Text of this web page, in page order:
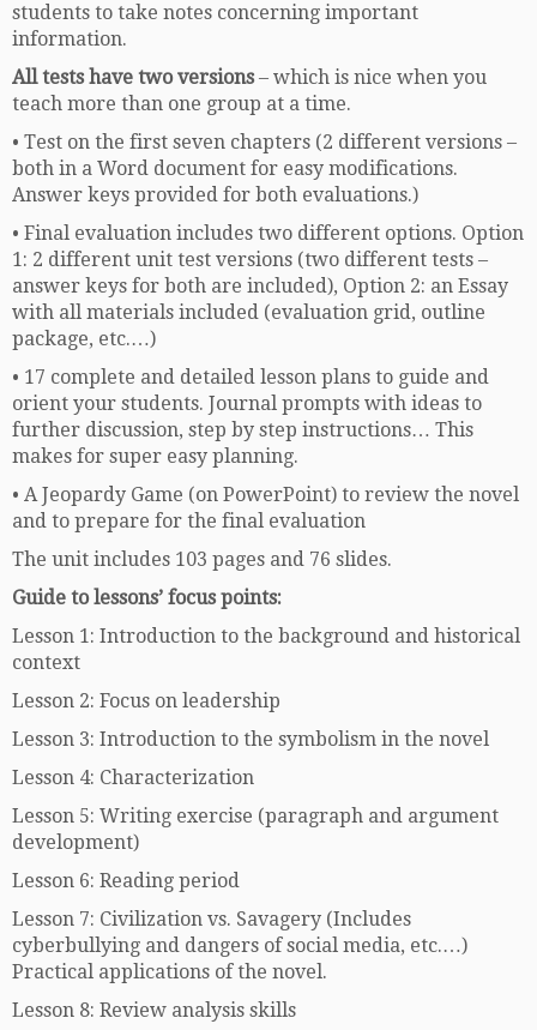
students to take notes concerning important
information.
All tests have two versions– which is nice when you
teach more than one group at a time.
• Test on the first seven chapters (2 different versions –
both in a Word document for easy modifications.
Answer keys provided for both evaluations.)
• Final evaluation includes two different options. Option
1: 2 different unit test versions (two different tests –
answer keys for both are included), Option 2: an Essay
with all materials included (evaluation grid, outline
package, etc.…)
• 17 complete and detailed lesson plans to guide and
orient your students. Journal prompts with ideas to
further discussion, step by step instructions… This
makes for super easy planning.
• A Jeopardy Game (on PowerPoint) to review the novel
and to prepare for the final evaluation
The unit includes 103 pages and 76 slides.
Guide to lessons’ focus points:
Lesson 1: Introduction to the background and historical
context
Lesson 2: Focus on leadership
Lesson 3: Introduction to the symbolism in the novel
Lesson 4: Characterization
Lesson 5: Writing exercise (paragraph and argument
development)
Lesson 6: Reading period
Lesson 7: Civilization vs. Savagery (Includes
cyberbullying and dangers of social media, etc.…)
Practical applications of the novel.
Lesson 8: Review analysis skills